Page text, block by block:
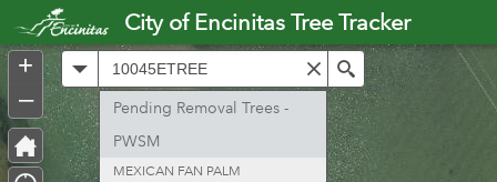
Search
Pending Removal Trees -
PWSM
MEXICAN FAN PALM
+
–
Controller
City of Encinitas Tree Tracker